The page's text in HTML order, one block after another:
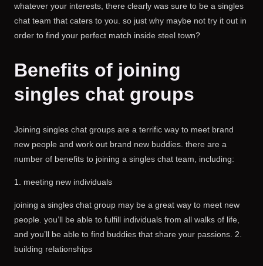
whatever your interests, there clearly was sure to be a singles
chat team that caters to you. so just why maybe not try it out in
order to find your perfect match inside steel town?
Benefits of joining
singles chat groups
Joining singles chat groups are a terrific way to meet brand
new people and work out brand new buddies. there are a
number of benefits to joining a singles chat team, including:
1. meeting new individuals
joining a singles chat group may be a great way to meet new
people. you’ll be able to fulfill individuals from all walks of life,
and you’ll be able to find buddies that share your passions. 2.
building relationships